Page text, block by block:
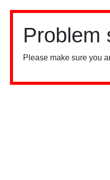
Problem
Please make sure you